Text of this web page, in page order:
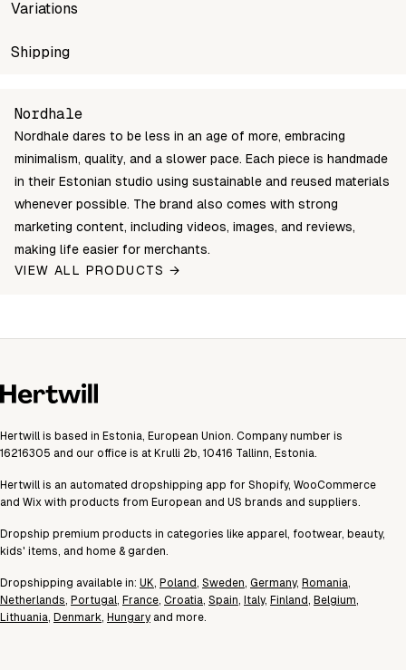
Variations
SKU
Shipping
Nordhale
Nordhale dares to be less in an age of more, embracing
minimalism, quality, and a slower pace. Each piece is handmade
in their Estonian studio using sustainable and reused materials
whenever possible. The brand also comes with strong
marketing content, including videos, images, and reviews,
making life easier for merchants.
VIEW ALL PRODUCTS →
Hertwill is based in Estonia, European Union. Company number is
16216305 and our office is at Krulli 2b, 10416 Tallinn, Estonia.
Hertwill is an automated dropshipping app for Shopify, WooCommerce
and Wix with products from European and US brands and suppliers.
Dropship premium products in categories like apparel, footwear, beauty,
kids' items, and home & garden.
Dropshipping available in: UK, Poland, Sweden, Germany, Romania,
Netherlands, Portugal, France, Croatia, Spain, Italy, Finland, Belgium,
Lithuania, Denmark, Hungary and more.